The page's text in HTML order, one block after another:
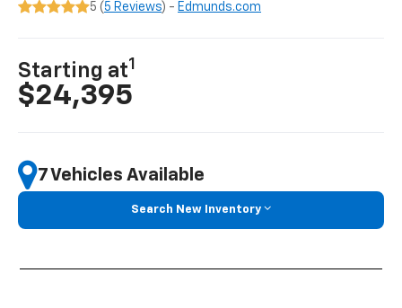
5 ( 5 Reviews) - Edmunds.com
Starting at1
$24,395
7 Vehicles Available
Search New Inventory